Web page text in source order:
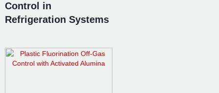
Control in
Refrigeration Systems